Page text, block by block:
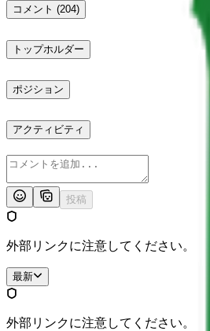
コメント (204)
トップホルダー
ポジション
アクティビティ
投稿
外部リンクに注意してください。
最新
外部リンクに注意してください。